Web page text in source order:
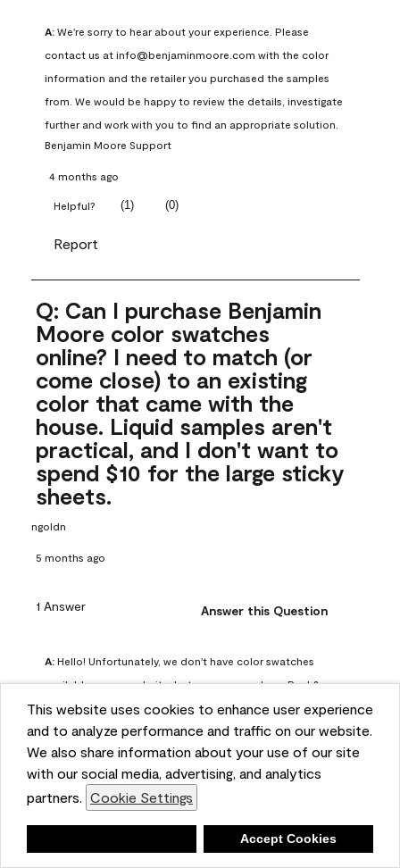
This website uses cookies to enhance user experience
and to analyze performance and traffic on our website.
We also share information about your use of our site
with our social media, advertising, and analytics
partners. Cookie Settings
Accept Cookies
A: We're sorry to hear about your experience. Please
contact us at info@benjaminmoore.com with the color
information and the retailer you purchased the samples
from. We would be happy to review the details, investigate
further and work with you to find an appropriate solution.
Benjamin Moore Support
4 months ago
Helpful? (1) (0)
Report
Q: Can I purchase Benjamin
Moore color swatches
online? I need to match (or
come close) to an existing
color that came with the
house. Liquid samples aren't
practical, and I don't want to
spend $10 for the large sticky
sheets.
ngoldn
5 months ago
1 Answer Answer this Question
A: Hello! Unfortunately, we don't have color swatches
available on our website, but you can purchase Peel &
Stick paint samples for $6.95 here:
https://www.benjaminmoore.com/en-us/product/peel-
and-stick-paint-sample-eggshell-1-sheet/PLST12. You can
also visit your local Benjamin Moore store for free color
chips.
5 months ago